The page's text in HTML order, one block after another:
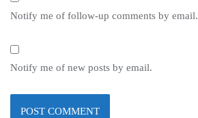
Notify me of follow-up comments by email.
Notify me of new posts by email.